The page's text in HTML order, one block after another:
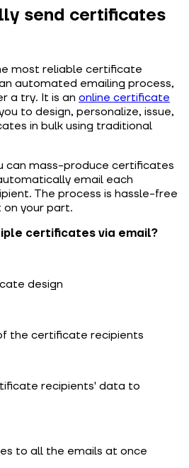
send certificates
most reliable certificate
automated emailing process,
a try. It is an online certificate
to design, personalize, issue,
in bulk using traditional
can mass-produce certificates
email each
The process is hassle-free
your part.
certificates via email?
design
the certificate recipients
recipients' data to
to all the emails at once